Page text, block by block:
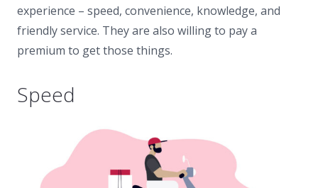
experience – speed, convenience, knowledge, and
friendly service. They are also willing to pay a
premium to get those things.
Speed